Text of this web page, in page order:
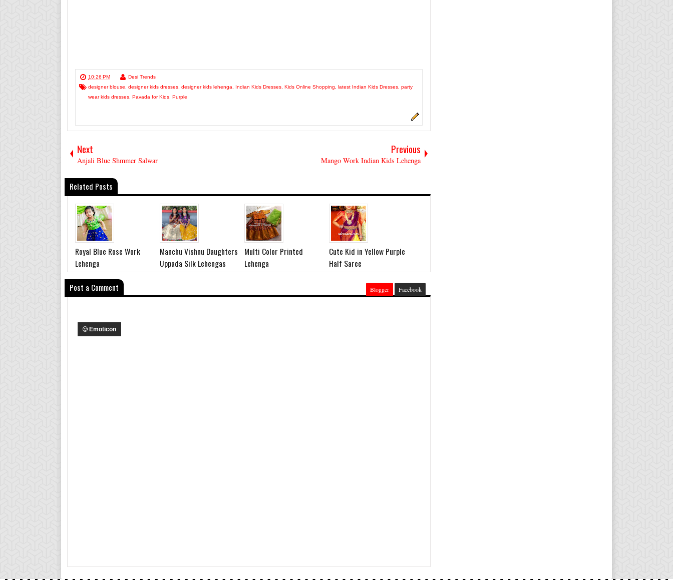
10:26 PM
Desi Trends
designer blouse
designer kids dresses designer kids lehenga Indian Kids Dresses Kids Online Shopping latest Indian Kids Dresses party
wear kids dresses Pavada for Kids Purple
Next
Anjali Blue Shmmer Salwar
Previous
Mango Work Indian Kids Lehenga
Related Posts
Royal Blue Rose Work
Lehenga
Manchu Vishnu Daughters
Uppada Silk Lehengas
Multi Color Printed
Lehenga
Cute Kid in Yellow Purple
Half Saree
Post a Comment
Blogger Facebook
Emoticon